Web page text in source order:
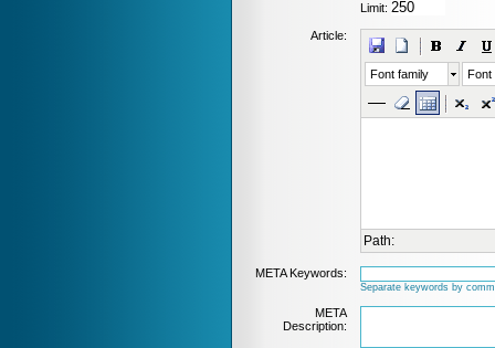
Limit:
Article:
Font family Font
Path:
META Keywords:
Separate keywords by
META
Description: